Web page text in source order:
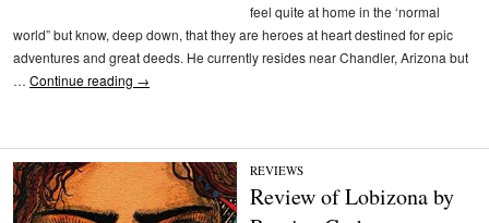
feel quite at home in the ‘normal
world” but know, deep down, that they are heroes at heart destined for epic
adventures and great deeds. He currently resides near Chandler, Arizona but
… Continue reading →
REVIEWS
Review of Lobizona by